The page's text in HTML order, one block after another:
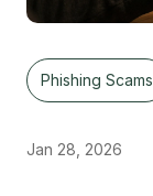
Phishing Scams
Jan 28, 2026